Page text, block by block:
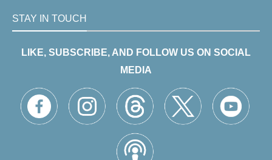
STAY IN TOUCH
LIKE, SUBSCRIBE, AND FOLLOW US ON SOCIAL
MEDIA